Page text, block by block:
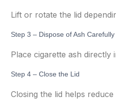
Lift or rotate the lid
Step 3 – Dispose of Ash Carefully
Place cigarette ash directly
Step 4 – Close the Lid
Closing the lid helps